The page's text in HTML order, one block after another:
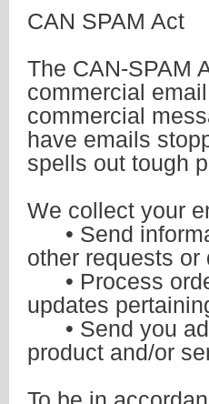
CAN SPAM Act
The CAN-SPAM
commercial
commercial
have emails
spells out tough
We collect your
• Send
other requests or
• Process
updates
• Send you
product and/or